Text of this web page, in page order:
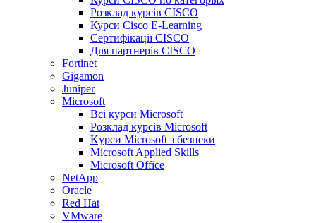
Розклад курсів CISCO
Курси Cisco E-Learning
Сертифікації CISCO
Для партнерів CISCO
Fortinet
Gigamon
Juniper
Microsoft
Всі курси Microsoft
Розклад курсів Microsoft
Kyрси Microsoft з безпеки
Microsoft Applied Skills
Microsoft Office
NetApp
Oracle
Red Hat
VMware